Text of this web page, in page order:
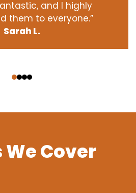
and I highly
them to everyone.”
Sarah L.
Cover